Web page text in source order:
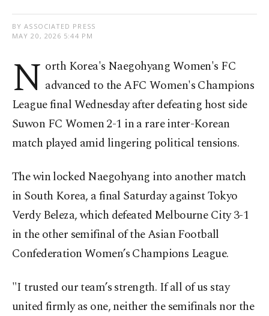
BY ASSOCIATED PRESS
MAY 20, 2026 5:44 PM
N orth Korea's Naegohyang Women's FC
advanced to the AFC Women's Champions
League final Wednesday after defeating host side
Suwon FC Women 2-1 in a rare inter-Korean
match played amid lingering political tensions.
The win locked Naegohyang into another match
in South Korea, a final Saturday against Tokyo
Verdy Beleza, which defeated Melbourne City 3-1
in the other semifinal of the Asian Football
Confederation Women’s Champions League.
"I trusted our team’s strength. If all of us stay
united firmly as one, neither the semifinals nor the